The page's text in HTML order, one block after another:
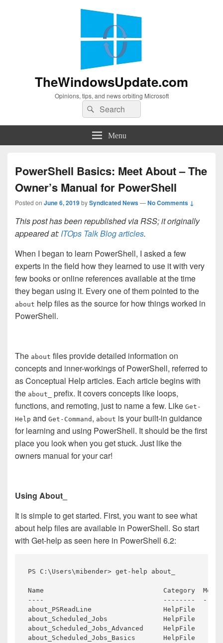
TheWindowsUpdate.com
Opinions, tips, and news orbiting Microsoft
Search
for:
Search
Menu
PowerShell Basics: Meet About – The
Owner’s Manual for PowerShell
Posted on June 6, 2019bySyndicated News—No Comments ↓
This post has been republished via RSS; it originally
appeared at: ITOps Talk Blog articles.
When I began to learn PowerShell, I asked a few
experts in the field how they learned to use it with very
few books or online references available at the time
they began using it. Every one of them pointed to the
about help files as the source for how things worked in
PowerShell.
The about files provide detailed information on
concepts and inner-workings of PowerShell, referred to
as Conceptual Help articles. Each article begins with
the about_
prefix. It covers concepts like loops,
functions, and remoting, just to name a few. Like Get-
Help and Get-Command , about is your built-in guidance
for learning and using PowerShell. It should be the first
place you look when you get stuck. Just like the
owners manual for your car!
Using About_
It is simple to get started. First, you want to see what
about help files are available in PowerShell. So start
with Get-help as seen here in PowerShell 6.2:
PS C:\Users\mibender> get -help about_
----                              --------
about_PSReadLine                  HelpFile
about_Scheduled_Jobs              HelpFile
about_Scheduled_Jobs_Advanced
about_Scheduled_Jobs_Basics